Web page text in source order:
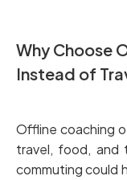
Why Choose
Instead of
Offline coaching
travel, food, and
commuting could